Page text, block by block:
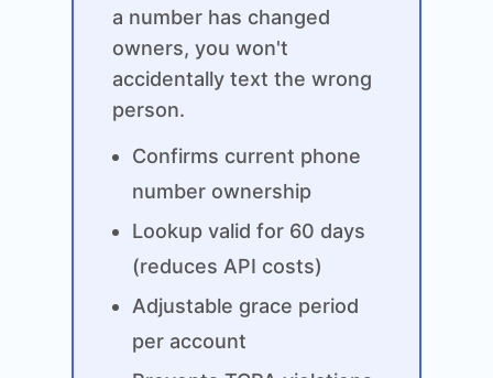
a number has changed
owners, you won't
accidentally text the wrong
person.
Confirms current phone
number ownership
Lookup valid for 60 days
(reduces API costs)
Adjustable grace period
per account